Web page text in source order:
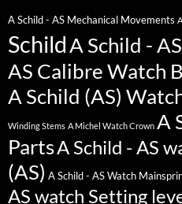
A Schild - AS Mechanical Movements
SchildA Schild -
AS Calibre Watch
A Schild (AS)
Winding Stems A Michel Watch Crown A
PartsA Schild - AS
(AS) A Schild - AS Watch
AS watch Setting